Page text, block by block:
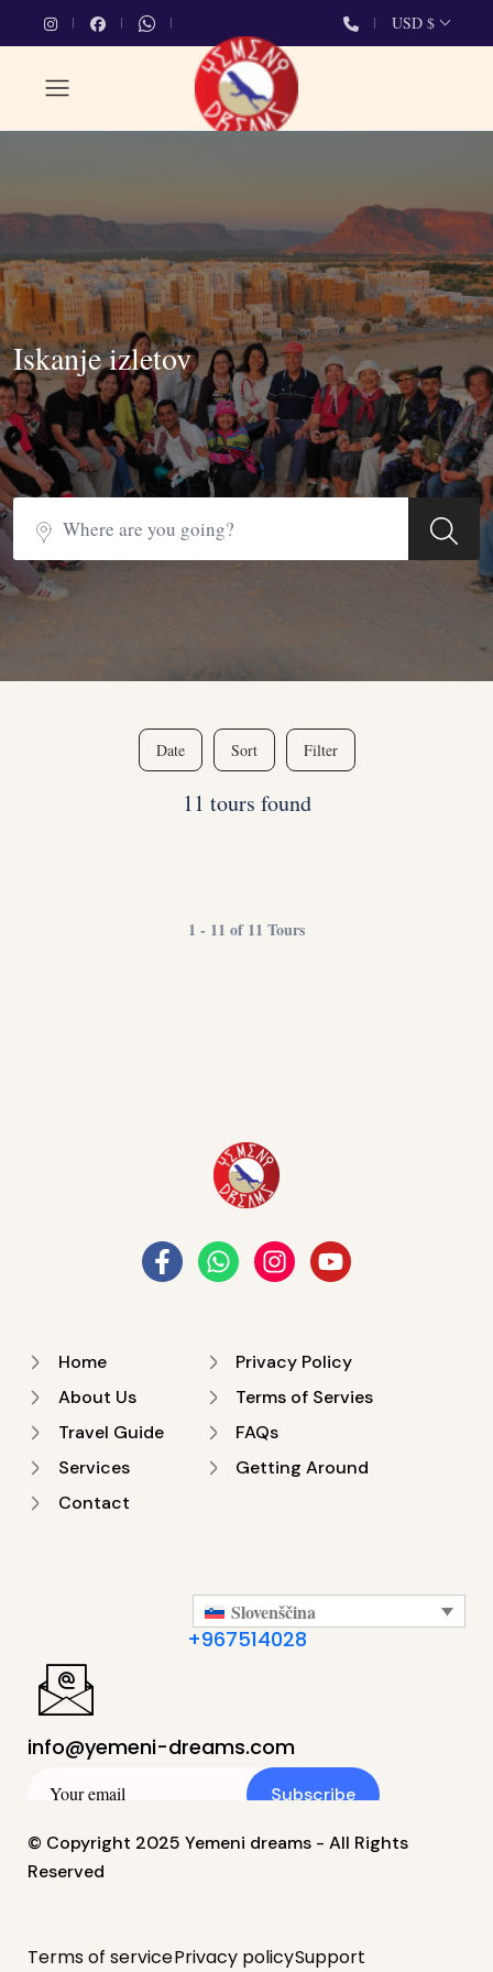
USD $
Iskanje izletov
Date Sort Filter
11 tours found
1 - 11 of 11 Tours
Home
About Us
Travel Guide
Services
Contact
Privacy Policy
Terms of Servies
FAQs
Getting Around
Slovenščina
+967514028
info@yemeni-dreams.com
Subscribe
© Copyright 2025 Yemeni dreams - All Rights
Reserved
Terms of servicePrivacy policySupport
简体中文(Kitajščina (poenostavljena )